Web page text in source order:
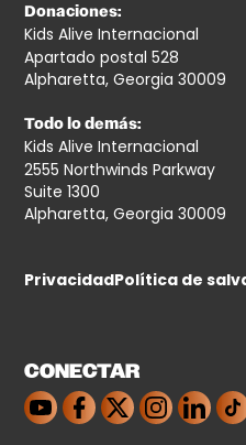
Donaciones:
Kids Alive Internacional
Apartado postal 528
Alpharetta, Georgia 30009
Todo lo demás:
Kids Alive Internacional
2555 Northwinds Parkway
Suite 1300
Alpharetta, Georgia 30009
PrivacidadPolítica de
CONECTAR